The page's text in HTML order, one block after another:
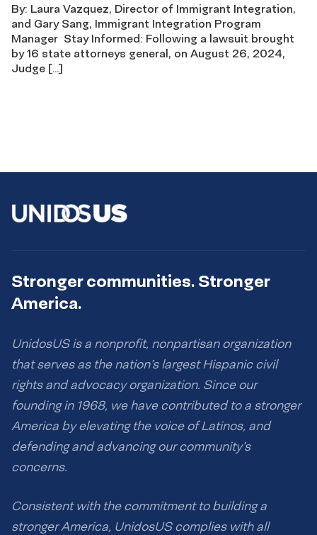
By: Laura Vazquez, Director of Immigrant Integration,
and Gary Sang, Immigrant Integration Program
Manager Stay Informed: Following a lawsuit brought
by 16 state attorneys general, on August 26, 2024,
Judge […]
Stronger communities. Stronger
America.
UnidosUS is a nonprofit, nonpartisan organization
that serves as the nation’s largest Hispanic civil
rights and advocacy organization. Since our
founding in 1968, we have contributed to a stronger
America by elevating the voice of Latinos, and
defending and advancing our community’s
concerns.
Consistent with the commitment to building a
stronger America, UnidosUS complies with all